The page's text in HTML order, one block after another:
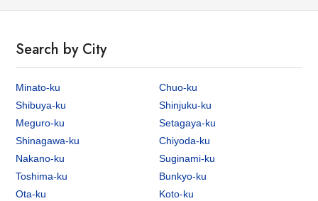
Search by City
Minato-ku
Chuo-ku
Shibuya-ku
Shinjuku-ku
Meguro-ku
Setagaya-ku
Shinagawa-ku
Chiyoda-ku
Nakano-ku
Suginami-ku
Toshima-ku
Bunkyo-ku
Ota-ku
Koto-ku